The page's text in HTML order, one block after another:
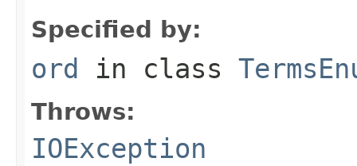
Specified by:
ord in class
Throws:
IOException